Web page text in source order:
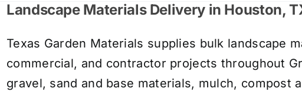
Landscape Materials Delivery in Houston,
Texas Garden Materials supplies bulk landscape
commercial, and contractor projects throughout
gravel, sand and base materials, mulch, compost